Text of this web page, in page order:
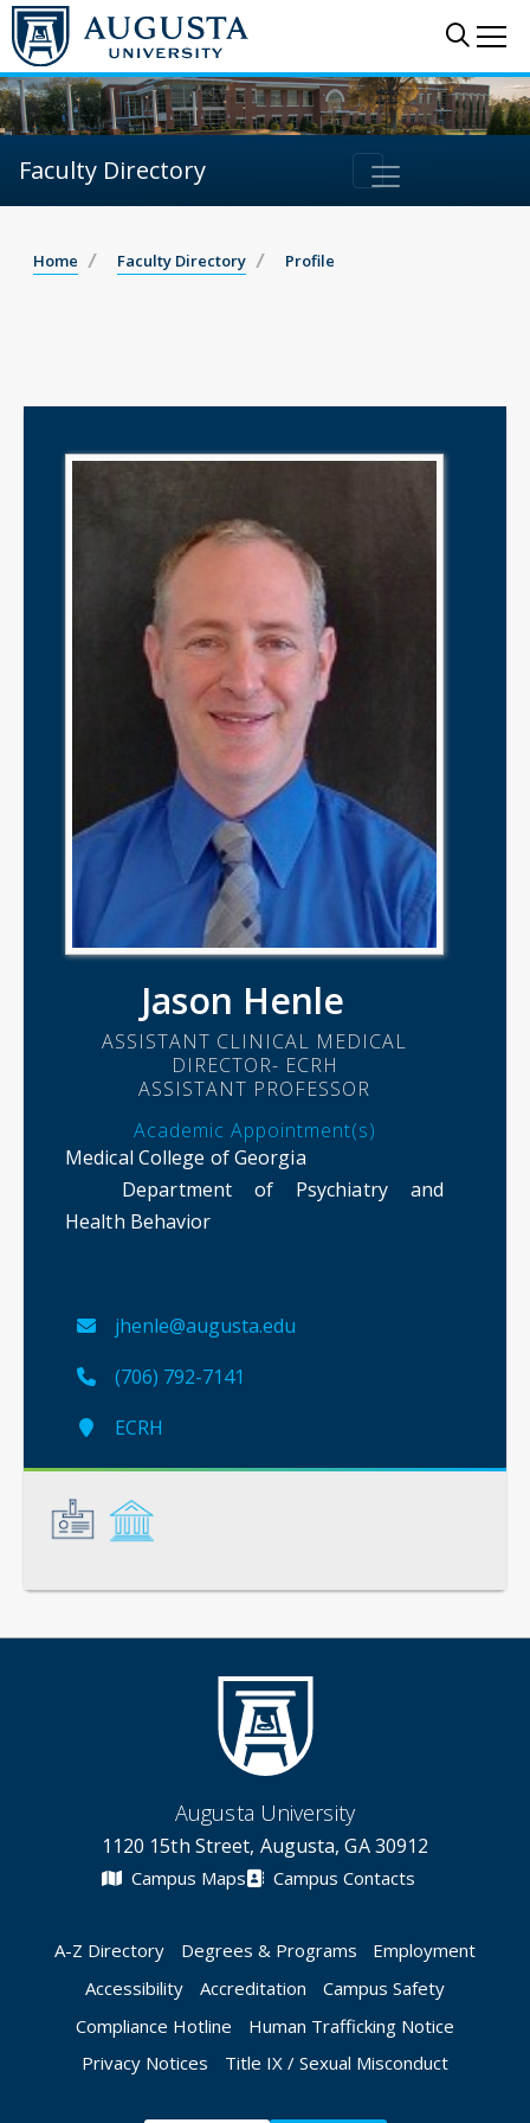
Faculty Directory
Home Faculty Directory Profile
Jason Henle
ASSISTANT CLINICAL MEDICAL
DIRECTOR- ECRH
ASSISTANT PROFESSOR
Academic Appointment(s)
Medical College of Georgia
Department of Psychiatry and
Health Behavior
jhenle@augusta.edu
(706) 792-7141
ECRH
Augusta University
1120 15th Street, Augusta, GA 30912
Campus Maps Campus Contacts
A-Z Directory Degrees & Programs
Employment
Accessibility
Accreditation
Campus Safety
Compliance Hotline
Human Trafficking Notice
Privacy Notices
Title IX / Sexual Misconduct